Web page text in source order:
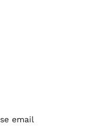
email